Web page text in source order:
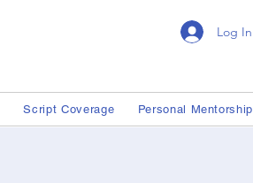
Log In
Script Coverage Personal Mentorship